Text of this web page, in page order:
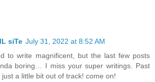
siTe July 31, 2022 at 8:52 AM
to write magnificent, but the last few posts
boring… I miss your super writings. Past
a little bit out of track! come on!